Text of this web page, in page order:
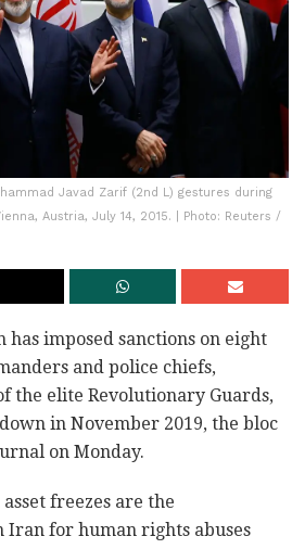
Javad Zarif (2nd L) gestures during
Austria, July 14, 2015. | Photo: Reuters /
has imposed sanctions on eight
and police chiefs,
the elite Revolutionary Guards,
in November 2019, the bloc
on Monday.
freezes are the
Iran for human rights abuses